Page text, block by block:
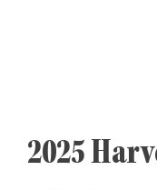
2025